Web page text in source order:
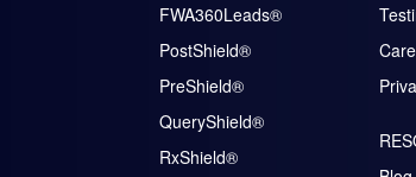
FWA360Leads®
PostShield®
PreShield®
QueryShield®
RxShield®